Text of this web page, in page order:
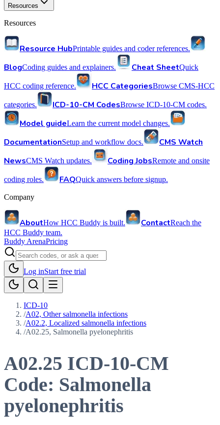
Resources
Resources
Resource HubPrintable guides and coder references.
BlogCoding guides and explainers. Cheat SheetQuick
HCC coding reference. HCC CategoriesBrowse CMS-HCC
categories. ICD-10-CM CodesBrowse ICD-10-CM codes.
Model guideLearn the current model changes.
DocumentationSetup and workflow docs.
CMS Watch
NewsCMS Watch updates. Coding JobsRemote and onsite
coding roles. FAQQuick answers before signup.
Company
AboutHow HCC Buddy is built. ContactReach the
HCC Buddy team.
Buddy ArenaPricing
Log inStart free trial
ICD-10
/A02, Other salmonella infections
/A02.2, Localized salmonella infections
/A02.25, Salmonella pyelonephritis
A02.25 ICD-10-CM
Code: Salmonella
pyelonephritis